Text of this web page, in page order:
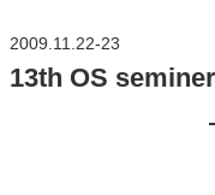
2009.11.22-23
13th OS